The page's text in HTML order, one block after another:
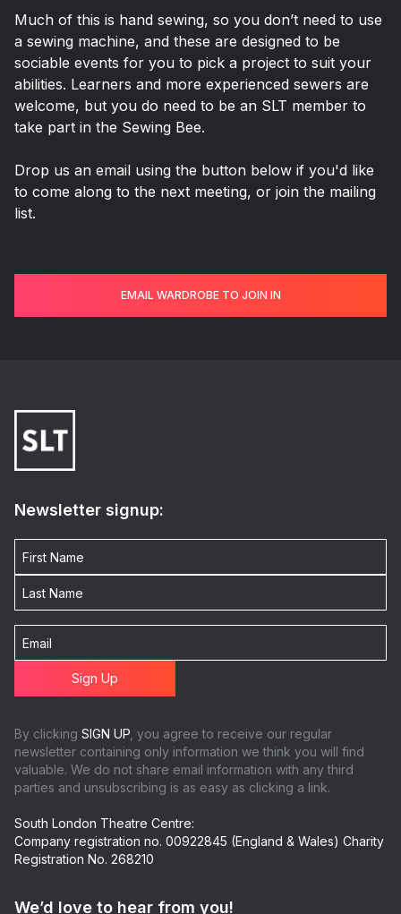
Much of this is hand sewing, so you don’t need to use
a sewing machine, and these are designed to be
sociable events for you to pick a project to suit your
abilities. Learners and more experienced sewers are
welcome, but you do need to be an SLT member to
take part in the Sewing Bee.
Drop us an email using the button below if you'd like
to come along to the next meeting, or join the mailing
list.
EMAIL WARDROBE TO JOIN IN
Newsletter signup:
By clicking SIGN UP , you agree to receive our regular
newsletter containing only information we think you will find
valuable. We do not share email information with any third
parties and unsubscribing is as easy as clicking a link.
South London Theatre Centre:
Company registration no. 00922845 (England & Wales) Charity
Registration No. 268210
We’d love to hear from you!